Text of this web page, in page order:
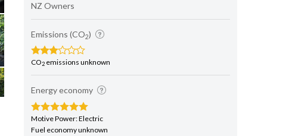
NZ Owners
Emissions (CO2)
CO2 emissions unknown
Energy economy
Motive Power: Electric
Fuel economy unknown